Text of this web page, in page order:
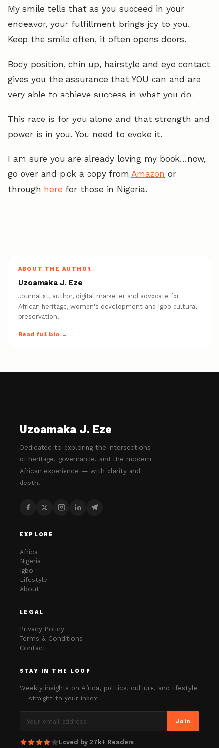
My smile tells that as you succeed in your
endeavor, your fulfillment brings joy to you.
Keep the smile often, it often opens doors.
Body position, chin up, hairstyle and eye contact
gives you the assurance that YOU can and are
very able to achieve success in what you do.
This race is for you alone and that strength and
power is in you. You need to evoke it.
I am sure you are already loving my book…now,
go over and pick a copy from Amazon or
through here for those in Nigeria.
ABOUT THE AUTHOR
Uzoamaka J. Eze
Journalist, author, digital marketer and advocate for
African heritage, women's development and Igbo cultural
preservation.
Read full bio →
Uzoamaka J. Eze
Dedicated to exploring the intersections
of heritage, governance, and the modern
African experience — with clarity and
depth.
EXPLORE
Africa
Nigeria
Igbo
Lifestyle
About
LEGAL
Privacy Policy
Terms & Conditions
Contact
STAY IN THE LOOP
Weekly insights on Africa, politics, culture, and lifestyle
— straight to your inbox.
Join
Loved by 27k+ Readers